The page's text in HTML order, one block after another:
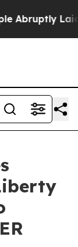
Laid off